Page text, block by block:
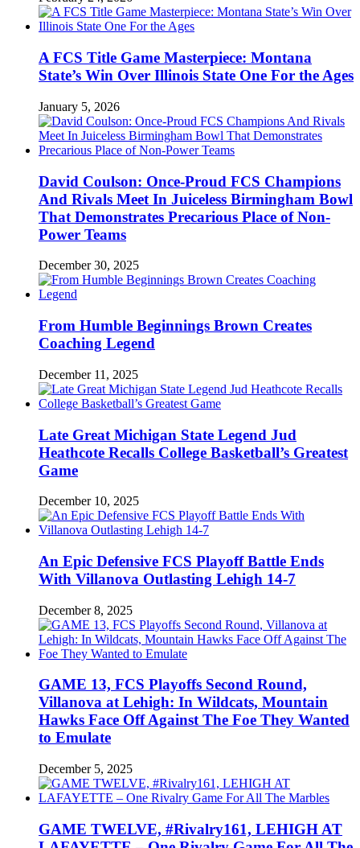
A FCS Title Game Masterpiece: Montana
State’s Win Over Illinois State One For the Ages
January 5, 2026
David Coulson: Once-Proud FCS Champions
And Rivals Meet In Juiceless Birmingham Bowl
That Demonstrates Precarious Place of Non-
Power Teams
December 30, 2025
From Humble Beginnings Brown Creates
Coaching Legend
December 11, 2025
Late Great Michigan State Legend Jud
Heathcote Recalls College Basketball’s Greatest
Game
December 10, 2025
An Epic Defensive FCS Playoff Battle Ends
With Villanova Outlasting Lehigh 14-7
December 8, 2025
GAME 13, FCS Playoffs Second Round,
Villanova at Lehigh: In Wildcats, Mountain
Hawks Face Off Against The Foe They Wanted
to Emulate
December 5, 2025
GAME TWELVE, #Rivalry161, LEHIGH AT